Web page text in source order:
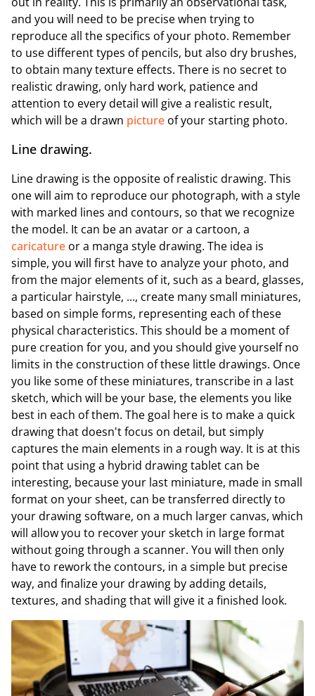
and you will need to be precise when trying to
reproduce all the specifics of your photo. Remember
to use different types of pencils, but also dry brushes,
to obtain many texture effects. There is no secret to
realistic drawing, only hard work, patience and
attention to every detail will give a realistic result,
which will be a drawn picture of your starting photo.
Line drawing.
Line drawing is the opposite of realistic drawing. This
one will aim to reproduce our photograph, with a style
with marked lines and contours, so that we recognize
the model. It can be an avatar or a cartoon, a
caricature or a manga style drawing. The idea is
simple, you will first have to analyze your photo, and
from the major elements of it, such as a beard, glasses,
a particular hairstyle, ..., create many small miniatures,
based on simple forms, representing each of these
physical characteristics. This should be a moment of
pure creation for you, and you should give yourself no
limits in the construction of these little drawings. Once
you like some of these miniatures, transcribe in a last
sketch, which will be your base, the elements you like
best in each of them. The goal here is to make a quick
drawing that doesn't focus on detail, but simply
captures the main elements in a rough way. It is at this
point that using a hybrid drawing tablet can be
interesting, because your last miniature, made in small
format on your sheet, can be transferred directly to
your drawing software, on a much larger canvas, which
will allow you to recover your sketch in large format
without going through a scanner. You will then only
have to rework the contours, in a simple but precise
way, and finalize your drawing by adding details,
textures, and shading that will give it a finished look.